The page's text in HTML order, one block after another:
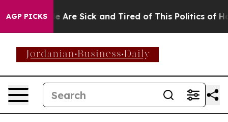
AGP PICKS
“People Are Sick and Tired of This Politics of